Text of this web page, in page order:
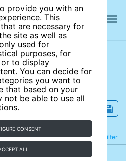
provide you with an
This
are necessary for
site as well as
used for
purposes, for
to display
You can decide for
you want to
that based on your
not be able to use all
CONSENT
ALL
site
Filter
Refine